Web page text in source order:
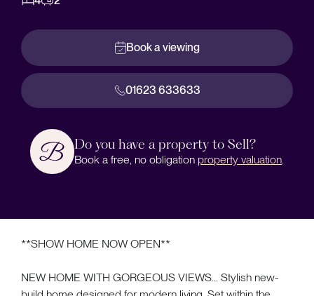
Book a viewing
01623 633633
Do you have a property to Sell?
Book a free, no obligation property valuation
**SHOW HOME NOW OPEN**
NEW HOME WITH GORGEOUS VIEWS... Stylish new-